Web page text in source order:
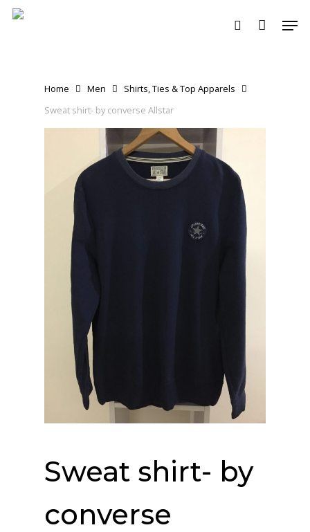
Skip
search
Home Men
Shirts, Ties & Top Apparels
Sweat shirt- by converse Allstar
Sweat shirt- by
converse